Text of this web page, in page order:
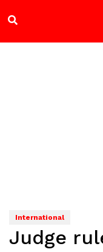
International
Judge